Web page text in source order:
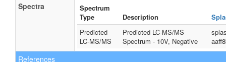
Spectra
Spectrum
Type
Description
Predicted
LC-MS/MS
Predicted LC-MS/MS
Spectrum - 10V, Negative
References